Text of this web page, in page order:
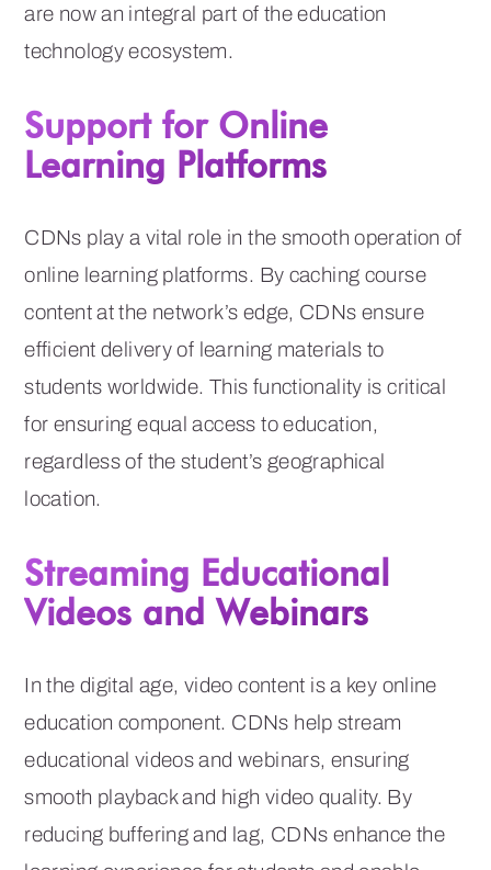
are now an integral part of the education
technology ecosystem.
Support for Online
Learning Platforms
CDNs play a vital role in the smooth operation of
online learning platforms. By caching course
content at the network’s edge, CDNs ensure
efficient delivery of learning materials to
students worldwide. This functionality is critical
for ensuring equal access to education,
regardless of the student’s geographical
location.
Streaming Educational
Videos and Webinars
In the digital age, video content is a key online
education component. CDNs help stream
educational videos and webinars, ensuring
smooth playback and high video quality. By
reducing buffering and lag, CDNs enhance the